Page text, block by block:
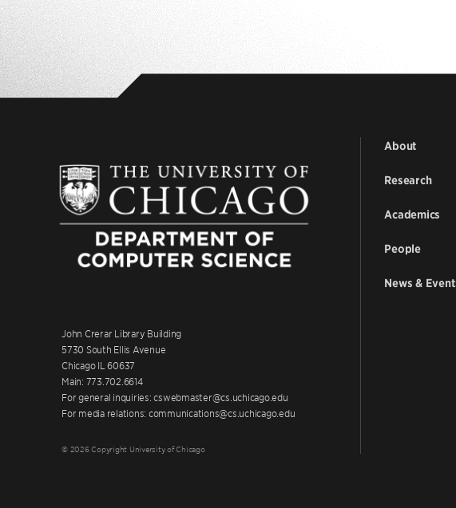
John Crerar Library Building
5730 South Ellis Avenue
Chicago IL 60637
Main: 773.702.6614
For general inquiries: cswebmaster@cs.uchicago.edu
For media relations: communications@cs.uchicago.edu
© 2026 Copyright University of Chicago
About
Research
Academics
People
News &